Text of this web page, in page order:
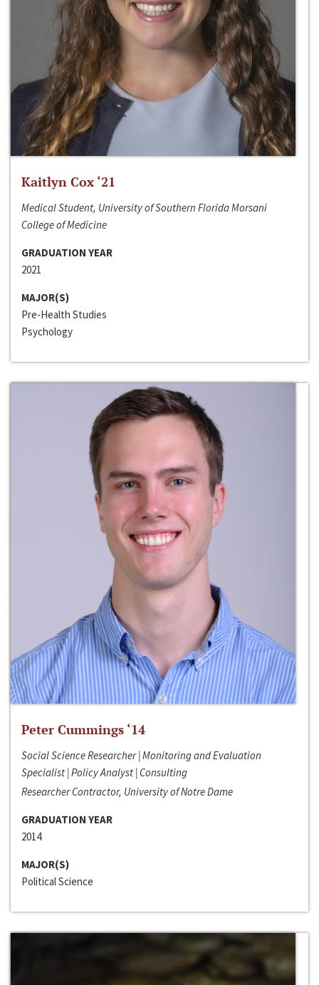
Kaitlyn Cox ‘21
Medical Student, University of Southern Florida Morsani
College of Medicine
GRADUATION YEAR
2021
MAJOR(S)
Pre-Health Studies
Psychology
Peter Cummings ‘14
Social Science Researcher | Monitoring and Evaluation
Specialist | Policy Analyst | Consulting
Researcher Contractor, University of Notre Dame
GRADUATION YEAR
2014
MAJOR(S)
Political Science